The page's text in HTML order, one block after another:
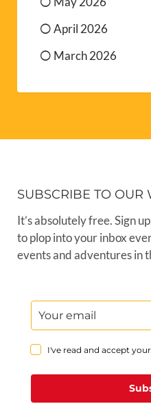
April 2026
March 2026
SUBSCRIBE TO OUR
It’s absolutely free. Sign
to plop into your inbox
events and adventures in
I've read and accept your